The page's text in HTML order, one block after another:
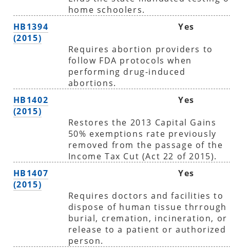
home schoolers.
HB1394
(2015)
Yes
Requires abortion providers to
follow FDA protocols when
performing drug-induced
abortions.
HB1402
(2015)
Yes
Restores the 2013 Capital Gains
50% exemptions rate previously
removed from the passage of the
Income Tax Cut (Act 22 of 2015).
HB1407
(2015)
Yes
Requires doctors and facilities to
dispose of human tissue thrrough
burial, cremation, incineration, or
release to a patient or authorized
person.